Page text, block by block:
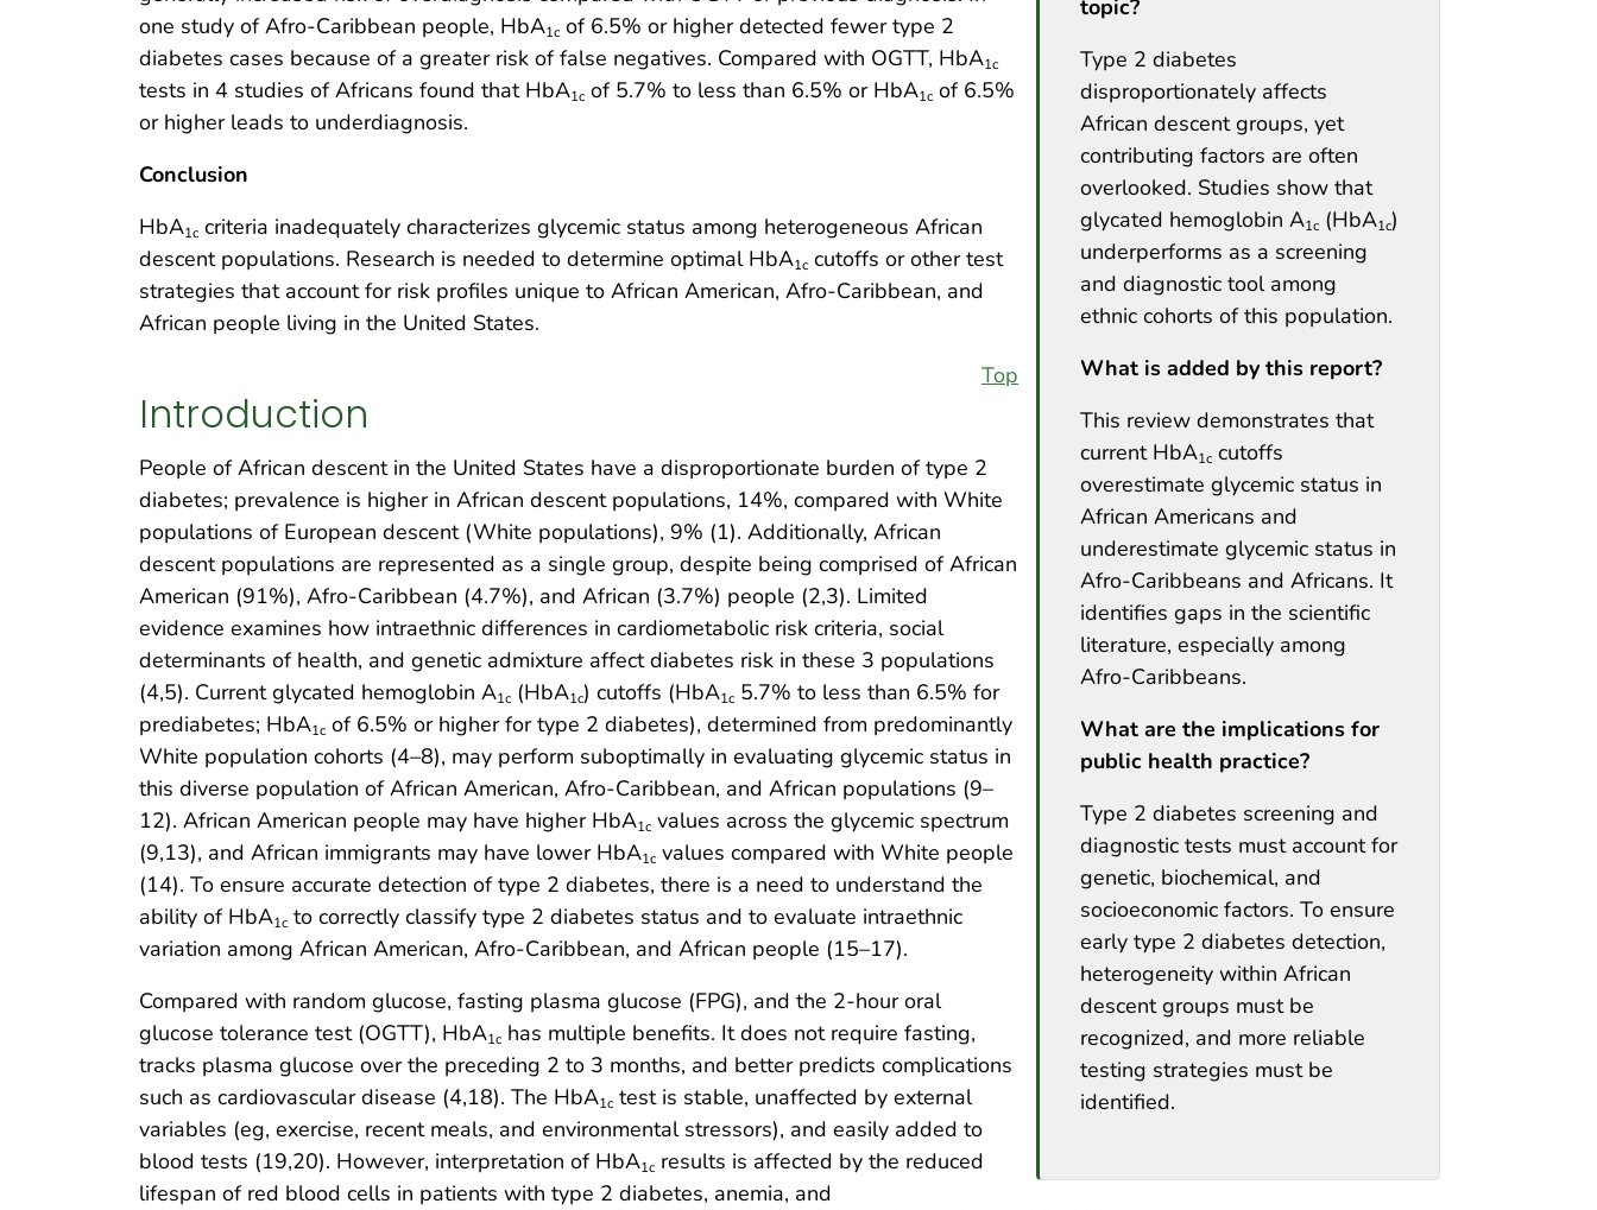
topic?
Type 2 diabetes
disproportionately affects
African descent groups, yet
contributing factors are often
overlooked. Studies show that
glycated hemoglobin A1c (HbA1c)
underperforms as a screening
and diagnostic tool among
ethnic cohorts of this population.
What is added by this report?
This review demonstrates that
current HbA1c cutoffs
overestimate glycemic status in
African Americans and
underestimate glycemic status in
Afro-Caribbeans and Africans. It
identifies gaps in the scientific
literature, especially among
Afro-Caribbeans.
What are the implications for
public health practice?
Type 2 diabetes screening and
diagnostic tests must account for
genetic, biochemical, and
socioeconomic factors. To ensure
early type 2 diabetes detection,
heterogeneity within African
descent groups must be
recognized, and more reliable
testing strategies must be
identified.
one study of Afro-Caribbean people, HbA1c of 6.5% or higher detected fewer type 2
diabetes cases because of a greater risk of false negatives. Compared with OGTT, HbA1c
tests in 4 studies of Africans found that HbA1c of 5.7% to less than 6.5% or HbA1c of 6.5%
or higher leads to underdiagnosis.
Conclusion
HbA1c criteria inadequately characterizes glycemic status among heterogeneous African
descent populations. Research is needed to determine optimal HbA1c cutoffs or other test
strategies that account for risk profiles unique to African American, Afro-Caribbean, and
African people living in the United States.
Top
Introduction
People of African descent in the United States have a disproportionate burden of type 2
diabetes; prevalence is higher in African descent populations, 14%, compared with White
populations of European descent (White populations), 9% (1). Additionally, African
descent populations are represented as a single group, despite being comprised of African
American (91%), Afro-Caribbean (4.7%), and African (3.7%) people (2,3). Limited
evidence examines how intraethnic differences in cardiometabolic risk criteria, social
determinants of health, and genetic admixture affect diabetes risk in these 3 populations
(4,5). Current glycated hemoglobin A1c (HbA1c) cutoffs (HbA1c 5.7% to less than 6.5% for
prediabetes; HbA1c of 6.5% or higher for type 2 diabetes), determined from predominantly
White population cohorts (4–8), may perform suboptimally in evaluating glycemic status in
this diverse population of African American, Afro-Caribbean, and African populations (9–
12). African American people may have higher HbA1c values across the glycemic spectrum
(9,13), and African immigrants may have lower HbA1c values compared with White people
(14). To ensure accurate detection of type 2 diabetes, there is a need to understand the
ability of HbA1c to correctly classify type 2 diabetes status and to evaluate intraethnic
variation among African American, Afro-Caribbean, and African people (15–17).
Compared with random glucose, fasting plasma glucose (FPG), and the 2-hour oral
glucose tolerance test (OGTT), HbA1c has multiple benefits. It does not require fasting,
tracks plasma glucose over the preceding 2 to 3 months, and better predicts complications
such as cardiovascular disease (4,18). The HbA1c test is stable, unaffected by external
variables (eg, exercise, recent meals, and environmental stressors), and easily added to
blood tests (19,20). However, interpretation of HbA1c results is affected by the reduced
lifespan of red blood cells in patients with type 2 diabetes, anemia, and